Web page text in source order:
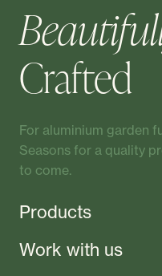
Crafted
For aluminium garden
Seasons for a quality
to come.
Products
Work with us